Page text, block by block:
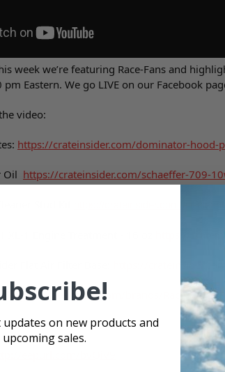
week we’re featuring Race-Fans and
pm Eastern. We go LIVE on our Facebook
video:
https://crateinsider.com/dominator-hood-
Oil https://crateinsider.com/schaeffer-709-
Stud Kit
XL-1 Engine Treatment - 16 oz https://
Flat Air Filter Base: https://
https://crateinsider.com/brands/
on new products and
upcoming sales.